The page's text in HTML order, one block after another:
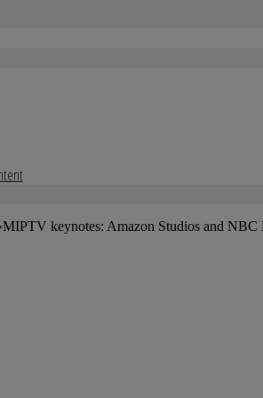
MIPTV keynotes: Amazon Studios and NBC